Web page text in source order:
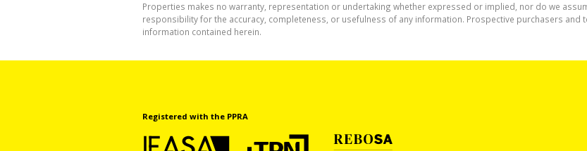
Properties makes no warranty, representation or undertaking whether expressed or implied, nor do we
responsibility for the accuracy, completeness, or usefulness of any information. Prospective purchasers and
information contained herein.
Registered with the PPRA